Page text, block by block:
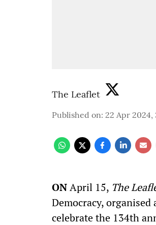
The Leaflet
Published on: 22 Apr 2024,
ONApril 15, The
Democracy,
celebrate the 134th